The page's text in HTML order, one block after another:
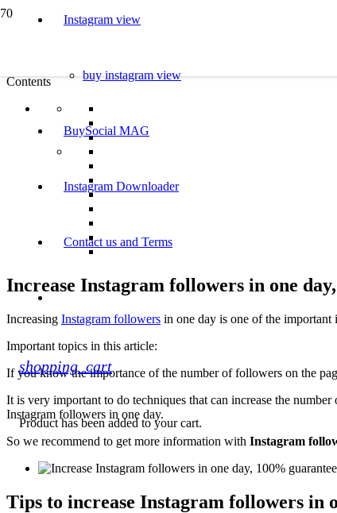
Instagram view
buy instagram view
BuySocial MAG
Instagram Downloader
Contact us and Terms
shopping_cart
Producthas been added to your cart.
Contents
Increase Instagram followers in one
Increasing Instagram followers in one day is one of the important
Important topics in this article:
If you know the importance of the number of followers on the
It is very important to do techniques that can increase the
Instagram followers in one day.
So we recommend to get more information with Instagram
Tips to increase Instagram followers in